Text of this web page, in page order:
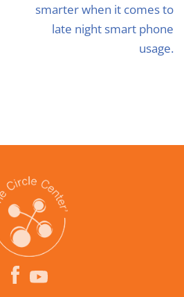
smarter when it comes to
late night smart phone
usage.